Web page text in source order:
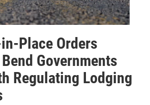
Place Orders
Governments
Regulating Lodging